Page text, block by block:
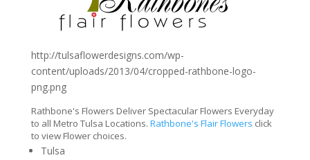
http://tulsaflowerdesigns.com/wp-
content/uploads/2013/04/cropped-rathbone-logo-
png.png
Rathbone's Flowers Deliver Spectacular Flowers Everyday
to all Metro Tulsa Locations. Rathbone's Flair Flowers click
to view Flower choices.
Tulsa